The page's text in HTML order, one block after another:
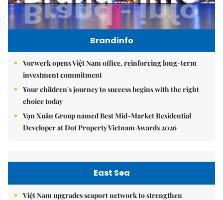
Brandinfo
Vorwerk opens Việt Nam office, reinforcing long-term
investment commitment
Your children's journey to success begins with the right
choice today
Vạn Xuân Group named Best Mid-Market Residential
Developer at Dot Property Vietnam Awards 2026
East Sea
Việt Nam upgrades seaport network to strengthen